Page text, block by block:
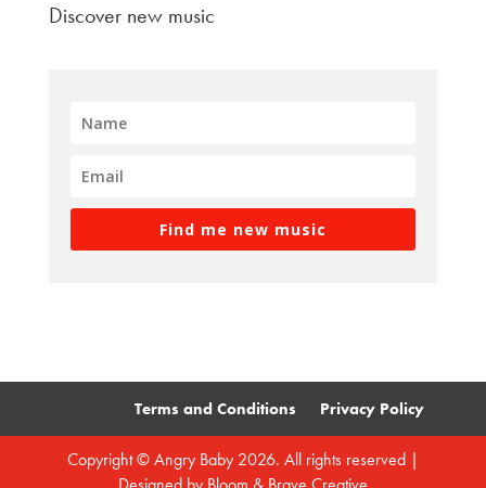
Discover new music
Find me new music
Terms and Conditions Privacy Policy
Copyright © Angry Baby 2026. All rights reserved |